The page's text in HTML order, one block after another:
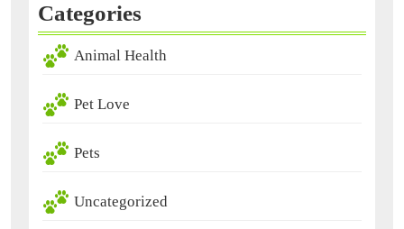
Categories
Animal Health
Pet Love
Pets
Uncategorized